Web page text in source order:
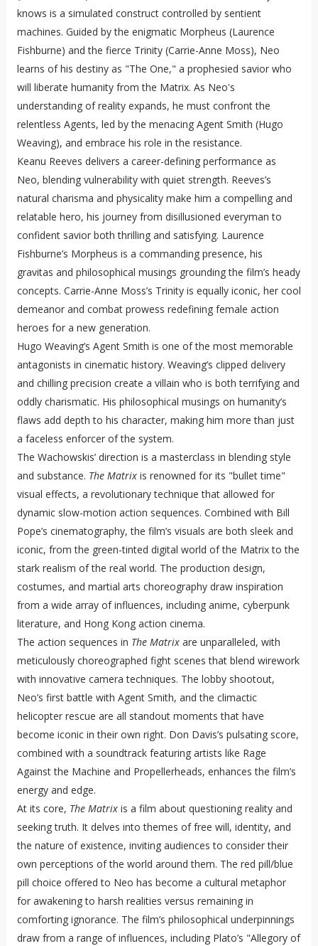
knows is a simulated construct controlled by sentient
machines. Guided by the enigmatic Morpheus (Laurence
Fishburne) and the fierce Trinity (Carrie-Anne Moss), Neo
learns of his destiny as "The One," a prophesied savior who
will liberate humanity from the Matrix. As Neo's
understanding of reality expands, he must confront the
relentless Agents, led by the menacing Agent Smith (Hugo
Weaving), and embrace his role in the resistance.
Keanu Reeves delivers a career-defining performance as
Neo, blending vulnerability with quiet strength. Reeves’s
natural charisma and physicality make him a compelling and
relatable hero, his journey from disillusioned everyman to
confident savior both thrilling and satisfying. Laurence
Fishburne’s Morpheus is a commanding presence, his
gravitas and philosophical musings grounding the film’s heady
concepts. Carrie-Anne Moss’s Trinity is equally iconic, her cool
demeanor and combat prowess redefining female action
heroes for a new generation.
Hugo Weaving’s Agent Smith is one of the most memorable
antagonists in cinematic history. Weaving’s clipped delivery
and chilling precision create a villain who is both terrifying and
oddly charismatic. His philosophical musings on humanity’s
flaws add depth to his character, making him more than just
a faceless enforcer of the system.
The Wachowskis’ direction is a masterclass in blending style
and substance. The Matrixis renowned for its "bullet time"
visual effects, a revolutionary technique that allowed for
dynamic slow-motion action sequences. Combined with Bill
Pope’s cinematography, the film’s visuals are both sleek and
iconic, from the green-tinted digital world of the Matrix to the
stark realism of the real world. The production design,
costumes, and martial arts choreography draw inspiration
from a wide array of influences, including anime, cyberpunk
literature, and Hong Kong action cinema.
The action sequences in The Matrixare unparalleled, with
meticulously choreographed fight scenes that blend wirework
with innovative camera techniques. The lobby shootout,
Neo’s first battle with Agent Smith, and the climactic
helicopter rescue are all standout moments that have
become iconic in their own right. Don Davis’s pulsating score,
combined with a soundtrack featuring artists like Rage
Against the Machine and Propellerheads, enhances the film’s
energy and edge.
At its core, The Matrixis a film about questioning reality and
seeking truth. It delves into themes of free will, identity, and
the nature of existence, inviting audiences to consider their
own perceptions of the world around them. The red pill/blue
pill choice offered to Neo has become a cultural metaphor
for awakening to harsh realities versus remaining in
comforting ignorance. The film’s philosophical underpinnings
draw from a range of influences, including Plato’s "Allegory of